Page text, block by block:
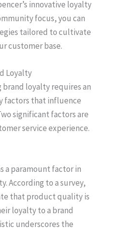
innovative loyalty
focus, you can
tailored to cultivate
customer base.
Loyalty
loyalty requires an
factors that influence
significant factors are
service experience.
a paramount factor in
According to a survey,
that product quality is
loyalty to a brand
underscores the